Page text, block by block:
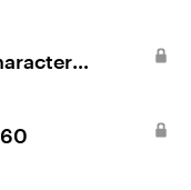
and